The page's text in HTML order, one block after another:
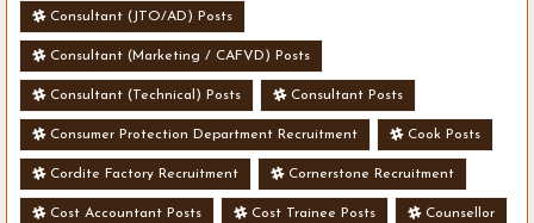
Consultant (JTO/AD) Posts
Consultant (Marketing / CAFVD) Posts
Consultant (Technical) Posts Consultant Posts
Consumer Protection Department Recruitment Cook Posts
Cordite Factory Recruitment Cornerstone Recruitment
Cost Accountant Posts Cost Trainee Posts Counsellor